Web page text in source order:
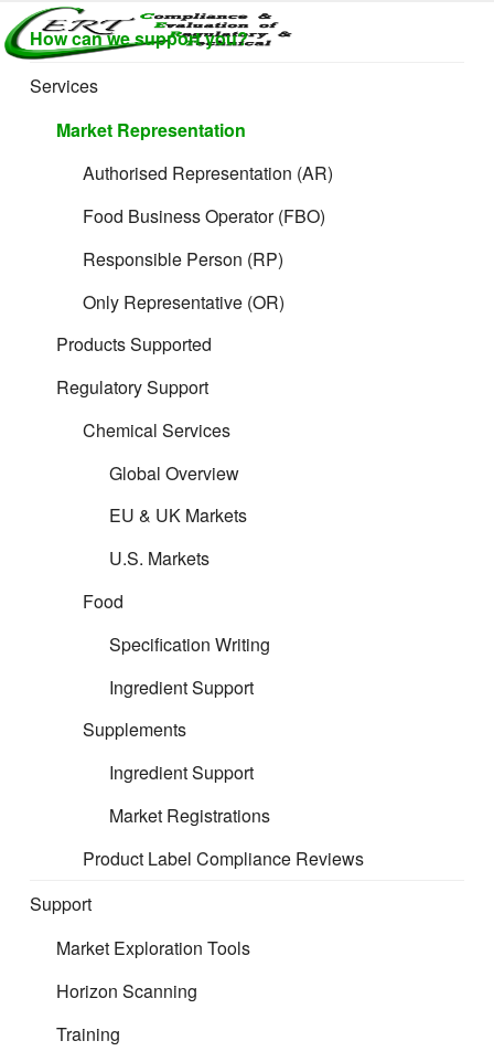
Skip
to
content
CERTLABEL
LTD
Providing
quality and
regulatory
support for
retail product
How can we support you?
Services
Market Representation
Authorised Representation (AR)
Food Business Operator (FBO)
Responsible Person (RP)
Only Representative (OR)
Products Supported
Regulatory Support
Chemical Services
Global Overview
EU & UK Markets
U.S. Markets
Food
Specification Writing
Ingredient Support
Supplements
Ingredient Support
Market Registrations
Product Label Compliance Reviews
Support
Market Exploration Tools
Horizon Scanning
Training
with opportunity. We support mitigating your product risks and
product and can focus on your core business.
benefit through stronger compliance, enhanced
reputation, operational efficiencies, competitive
strength, and continuous access to new